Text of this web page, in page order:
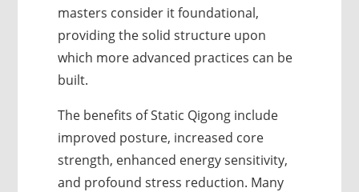
masters consider it foundational,
providing the solid structure upon
which more advanced practices can be
built.
The benefits of Static Qigong include
improved posture, increased core
strength, enhanced energy sensitivity,
and profound stress reduction. Many